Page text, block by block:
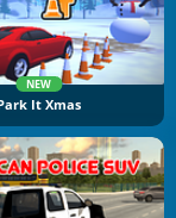
NEW
It Xmas